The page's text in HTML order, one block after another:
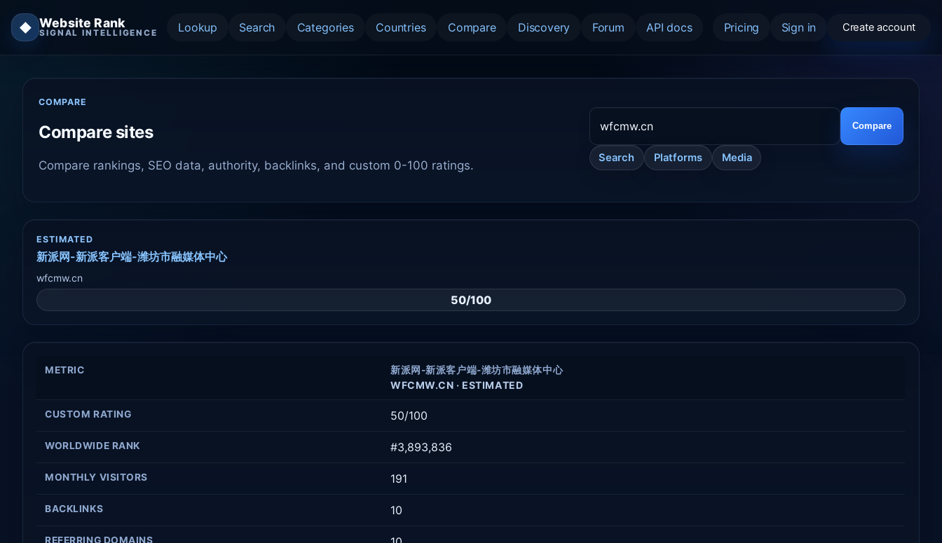
◆ Website Rank
SIGNAL INTELLIGENCE Lookup Search Categories Countries Compare Discovery Forum API docs Pricing Sign in Create account
COMPARE
Compare sites
Compare rankings, SEO data, authority, backlinks, and custom 0-100 ratings.
Compare
Search Platforms Media
ESTIMATED
新派网-新派客户端-潍坊市融媒体中心
wfcmw.cn
50/100
METRIC 新派网-新派客户端-潍坊市融媒体中心
WFCMW.CN · ESTIMATED
CUSTOM RATING 50/100
WORLDWIDE RANK #3,893,836
MONTHLY VISITORS 191
BACKLINKS 10
REFERRING DOMAINS